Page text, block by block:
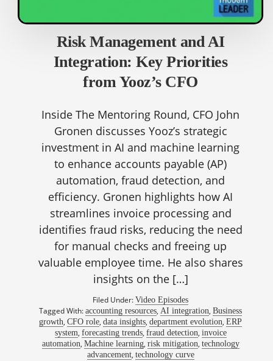
Risk Management and AI
Integration: Key Priorities
from Yooz’s CFO
Inside The Mentoring Round, CFO John
Gronen discusses Yooz’s strategic
investment in AI and machine learning
to enhance accounts payable (AP)
automation, fraud detection, and
efficiency. Gronen highlights how AI
streamlines invoice processing and
identifies fraud risks, reducing the need
for manual checks and freeing up
valuable employee time. He also shares
insights on the […]
Filed Under:Video Episodes
Tagged With:accounting resources,AI integration,Business
growth,CFO role,data insights,department evolution,ERP
system, forecasting trends, fraud detection, invoice
automation, Machine learning, risk mitigation, technology
advancement, technology curve